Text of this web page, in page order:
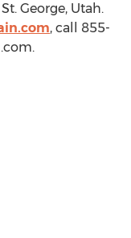
St. George, Utah.
, call 855-